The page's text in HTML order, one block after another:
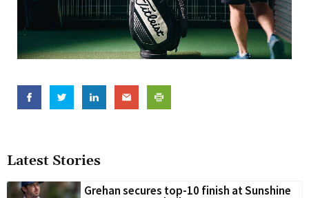
Latest Stories
Grehan secures top-10 finish at Sunshine